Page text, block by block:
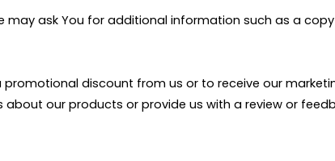
ask You for additional information such as a
discount from us or to receive our
our products or provide us with a review or